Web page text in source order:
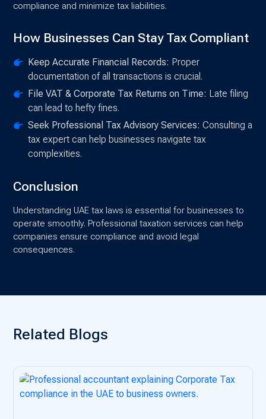
compliance and minimize tax liabilities.
How Businesses Can Stay Tax Compliant
Keep Accurate Financial Records: Proper
documentation of all transactions is crucial.
File VAT & Corporate Tax Returns on Time: Late filing
can lead to hefty fines.
Seek Professional Tax Advisory Services: Consulting a
tax expert can help businesses navigate tax
complexities.
Conclusion
Understanding UAE tax laws is essential for businesses to
operate smoothly. Professional taxation services can help
companies ensure compliance and avoid legal
consequences.
Related Blogs